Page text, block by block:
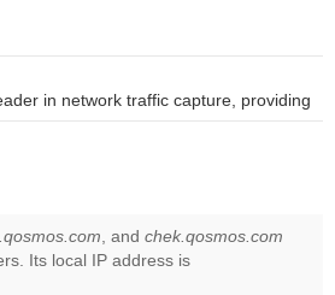
in network traffic capture, providing
, and chek.qosmos.com
Its local IP address is